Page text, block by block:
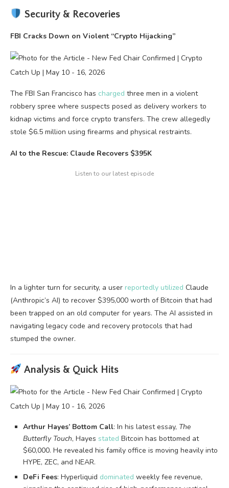
Security & Recoveries
FBI Cracks Down on Violent “Crypto Hijacking”
The FBI San Francisco has charged three men in a violent
robbery spree where suspects posed as delivery workers to
kidnap victims and force crypto transfers. The crew allegedly
stole $6.5 million using firearms and physical restraints.
AI to the Rescue: Claude Recovers $395K
Listen to our latest episode
In a lighter turn for security, a user reportedly utilized Claude
(Anthropic’s AI) to recover $395,000 worth of Bitcoin that had
been trapped on an old computer for years. The AI assisted in
navigating legacy code and recovery protocols that had
stumped the owner.
Analysis & Quick Hits
Arthur Hayes’ Bottom Call: In his latest essay, The
Butterfly Touch, Hayes stated Bitcoin has bottomed at
$60,000. He revealed his family office is moving heavily into
HYPE, ZEC, and NEAR.
DeFi Fees: Hyperliquid dominated weekly fee revenue,